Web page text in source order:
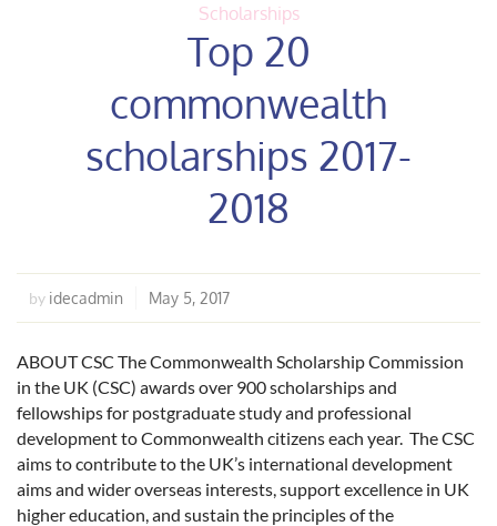
Scholarships
Top 20
commonwealth
scholarships 2017-
2018
by idecadmin May 5, 2017
ABOUT CSC The Commonwealth Scholarship Commission
in the UK (CSC) awards over 900 scholarships and
fellowships for postgraduate study and professional
development to Commonwealth citizens each year. The CSC
aims to contribute to the UK’s international development
aims and wider overseas interests, support excellence in UK
higher education, and sustain the principles of the